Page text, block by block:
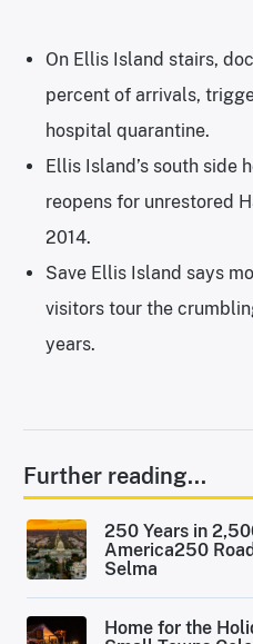
On Ellis Island stairs,
percent of arrivals,
hospital quarantine.
Ellis Island’s south side
reopens for unrestored
2014.
Save Ellis Island says
visitors tour the
years.
Further reading...
250 Years in
America250
Selma
Home for the